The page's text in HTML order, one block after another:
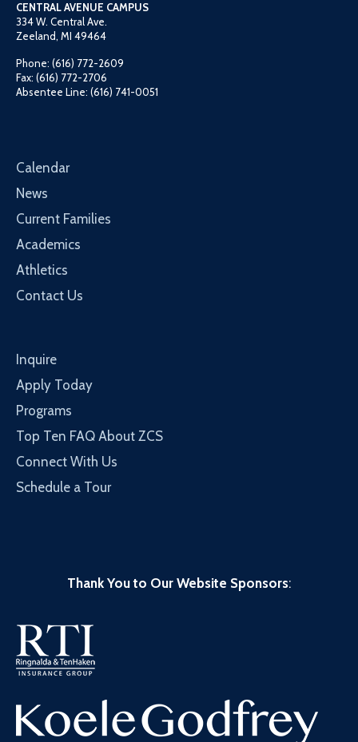
CENTRAL AVENUE CAMPUS
334 W. Central Ave.
Zeeland, MI 49464
Phone: (616) 772-2609
Fax: (616) 772-2706
Absentee Line: (616) 741-0051
Calendar
News
Current Families
Academics
Athletics
Contact Us
Inquire
Apply Today
Programs
Top Ten FAQ About ZCS
Connect With Us
Schedule a Tour
Thank You to Our Website Sponsors: